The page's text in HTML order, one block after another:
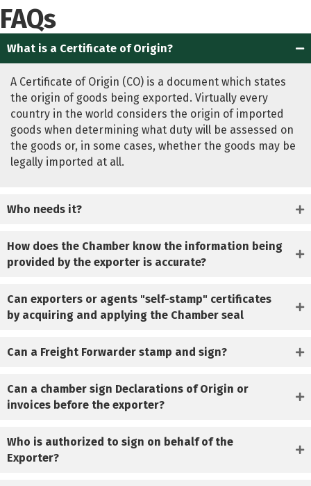
FAQs
What is a Certificate of Origin?
A Certificate of Origin (CO) is a document which states
the origin of goods being exported. Virtually every
country in the world considers the origin of imported
goods when determining what duty will be assessed on
the goods or, in some cases, whether the goods may be
legally imported at all.
Who needs it?
How does the Chamber know the information being
provided by the exporter is accurate?
Can exporters or agents "self-stamp" certificates
by acquiring and applying the Chamber seal
Can a Freight Forwarder stamp and sign?
Can a chamber sign Declarations of Origin or
invoices before the exporter?
Who is authorized to sign on behalf of the
Exporter?